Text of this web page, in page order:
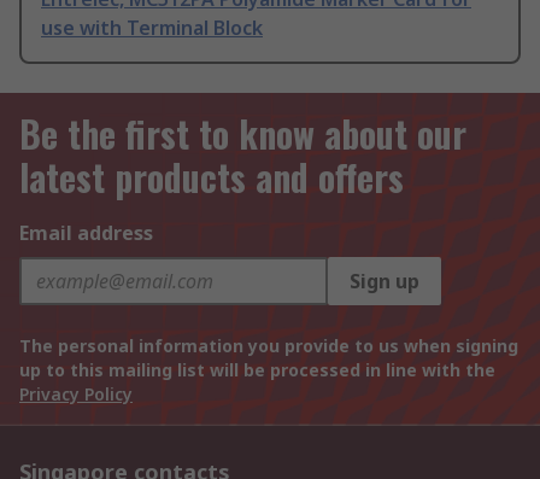
use with Terminal Block
Be the first to know about our
latest products and offers
Email address
Sign up
The personal information you provide to us when signing
up to this mailing list will be processed in line with the
Privacy Policy
Singapore contacts